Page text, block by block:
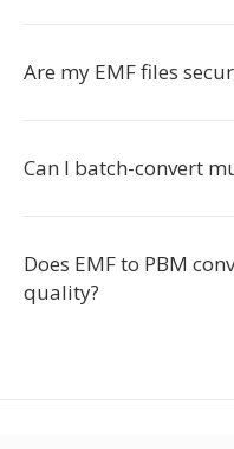
Are my EMF files
Can I batch-convert
Does EMF to PBM
quality?